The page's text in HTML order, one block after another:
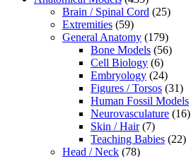
Brain / Spinal Cord (25)
Extremities (59)
General Anatomy (179)
Bone Models (56)
Cell Biology (6)
Embryology (24)
Figures / Torsos (31)
Human Fossil Models
Neurovasculature (16)
Skin / Hair (7)
Teaching Babies (22)
Head / Neck (78)